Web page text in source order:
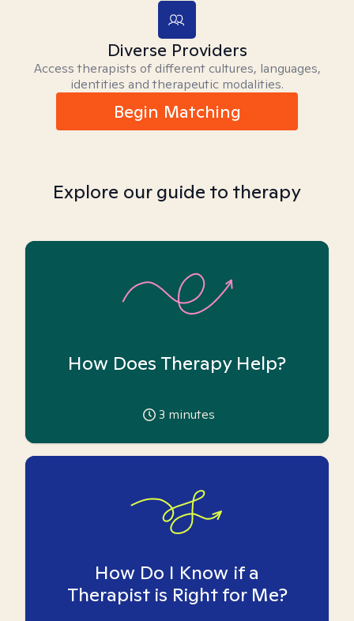
Diverse Providers
Access therapists of different cultures, languages,
identities and therapeutic modalities.
Begin Matching
Explore our guide to therapy
How Does Therapy Help?
3 minutes
How Do I Know if a
Therapist is Right for Me?